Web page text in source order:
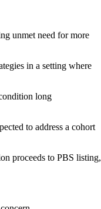
unmet need for more
in a setting where
long
to address a cohort
proceeds to PBS listing,